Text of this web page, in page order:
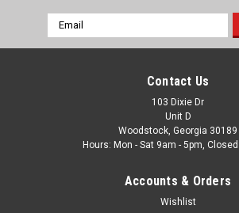
Wilbar | Sku: 19302 X 4
4 PACK, 19302 Wilbar Top Cap Gray Small
SHIPPING, 4 PACK Fits Wilbar Rio, Galeria
$68.54
Email
Address
Contact Us
103 Dixie Dr
Unit D
Woodstock, Georgia 30189
Hours: Mon - Sat 9am - 5pm,
Accounts & Orders
Wishlist